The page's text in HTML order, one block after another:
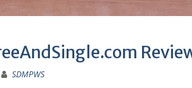
Review
SDMPWS